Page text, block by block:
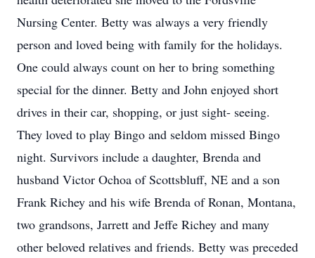
Nursing Center. Betty was always a very friendly
person and loved being with family for the holidays.
One could always count on her to bring something
special for the dinner. Betty and John enjoyed short
drives in their car, shopping, or just sight- seeing.
They loved to play Bingo and seldom missed Bingo
night. Survivors include a daughter, Brenda and
husband Victor Ochoa of Scottsbluff, NE and a son
Frank Richey and his wife Brenda of Ronan, Montana,
two grandsons, Jarrett and Jeffe Richey and many
other beloved relatives and friends. Betty was preceded